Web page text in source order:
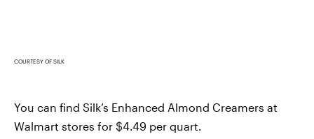
COURTESY OF SILK
You can find Silk’s Enhanced Almond Creamers at
Walmart stores for $4.49 per quart.